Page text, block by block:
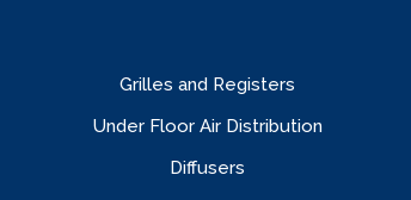
Grilles and Registers
Under Floor Air Distribution
Diffusers